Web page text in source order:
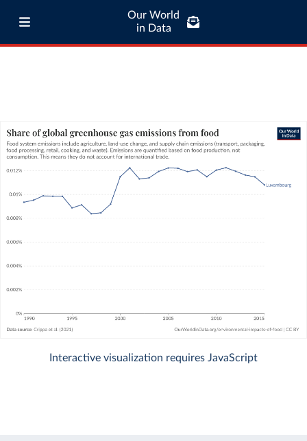
Our World
in Data
Interactive visualization requires JavaScript